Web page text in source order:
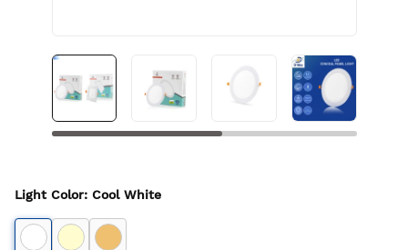
Light Color: Cool White